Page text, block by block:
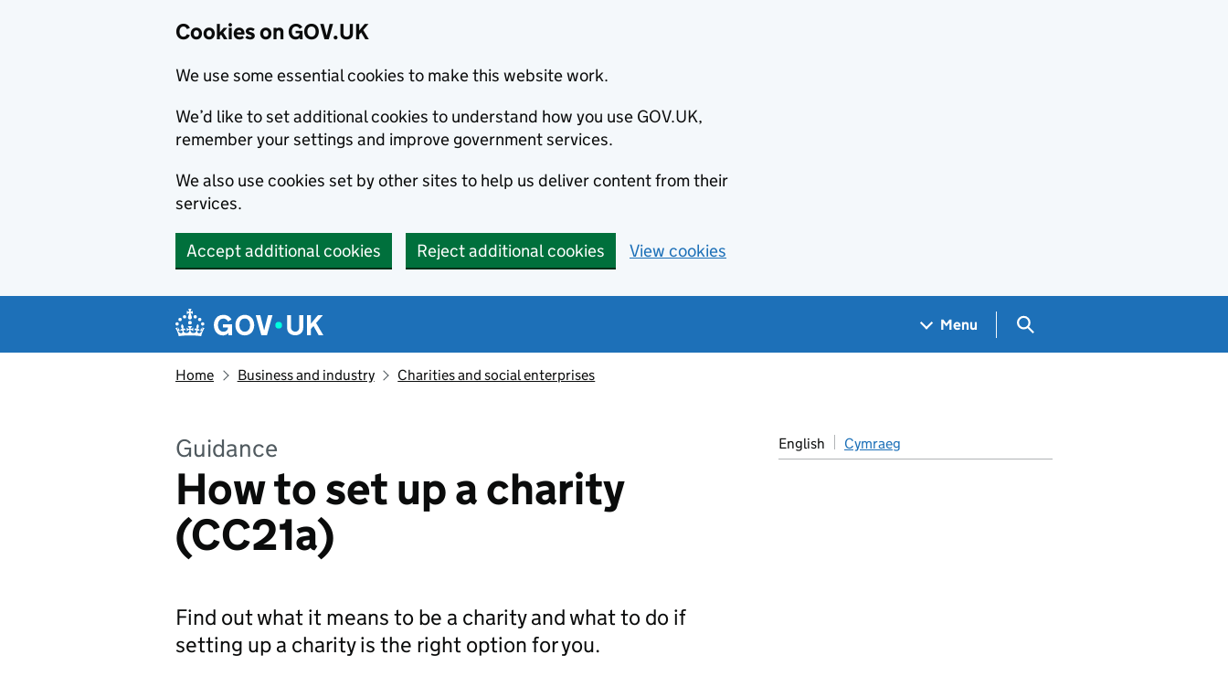
Cookies on GOV.UK
We use some essential cookies to make this website work.
We’d like to set additional cookies to understand how you use GOV.UK,
remember your settings and improve government services.
We also use cookies set by other sites to help us deliver content from their
services.
Accept additional cookies Reject additional cookies View cookies
Navigation menu
Menu Search GOV.UK
Home Business and industry Charities and social enterprises
Guidance
How to set up a charity
(CC21a)
English Cymraeg
Find out what it means to be a charity and what to do if
setting up a charity is the right option for you.